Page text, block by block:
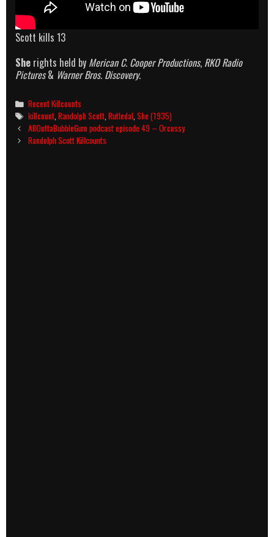
Scott kills 13
She rights held by Merican C. Cooper Productions, RKO Radio
Pictures& Warner Bros. Discovery.
Categories
Recent Killcounts
Tags
killcount ,Randolph Scott ,Rutledal ,She (1935)
Post
navigation
AllOuttaBubbleGum podcast episode 49 – Orcussy
Randolph Scott Killcounts